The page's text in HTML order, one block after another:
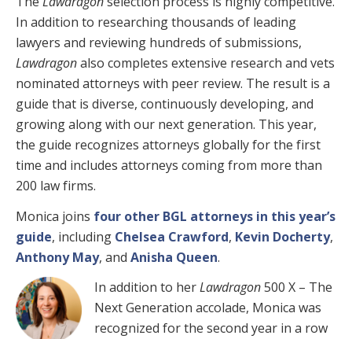
In addition to researching thousands of leading
lawyers and reviewing hundreds of submissions,
Lawdragonalso completes extensive research and vets
nominated attorneys with peer review. The result is a
guide that is diverse, continuously developing, and
growing along with our next generation. This year,
the guide recognizes attorneys globally for the first
time and includes attorneys coming from more than
200 law firms.
Monica joins four other BGL attorneys in this year’s
guide, including Chelsea Crawford, Kevin Docherty,
Anthony May, and Anisha Queen.
In addition to herLawdragon500 X – The
Next Generation accolade, Monica was
recognized for the second year in a row